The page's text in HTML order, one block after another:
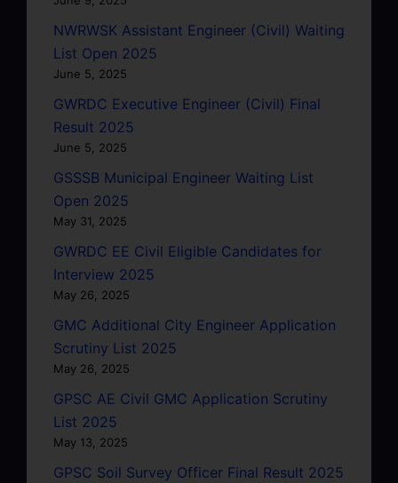
NWRWSK Assistant Engineer (Civil) Waiting
List Open 2025
June 5, 2025
GWRDC Executive Engineer (Civil) Final
Result 2025
June 5, 2025
GSSSB Municipal Engineer Waiting List
Open 2025
May 31, 2025
GWRDC EE Civil Eligible Candidates for
Interview 2025
May 26, 2025
GMC Additional City Engineer Application
Scrutiny List 2025
May 26, 2025
GPSC AE Civil GMC Application Scrutiny
List 2025
May 13, 2025
GPSC Soil Survey Officer Final Result 2025